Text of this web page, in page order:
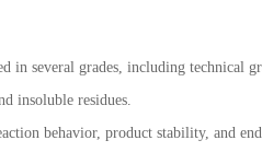
in several grades, including
insoluble residues.
behavior, product stability, and